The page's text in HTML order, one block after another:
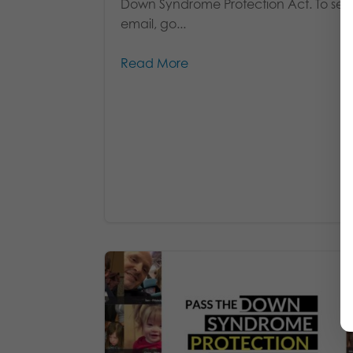
Down Syndrome Protection Act. To
email, go...
Read More